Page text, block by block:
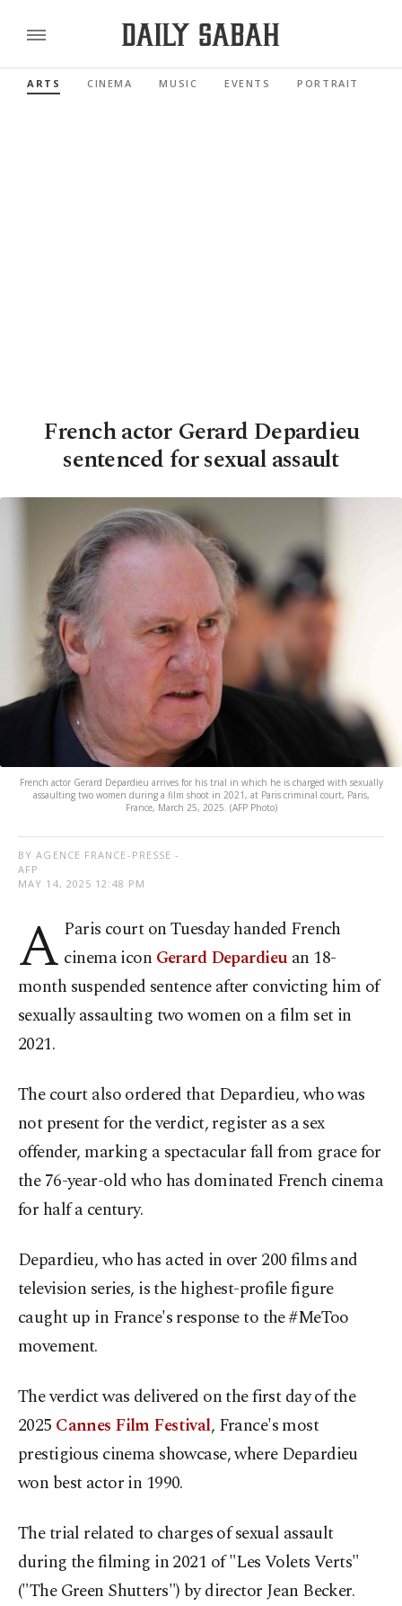
ARTS CINEMA MUSIC EVENTS PORTRAIT
French actor Gerard Depardieu
sentenced for sexual assault
French actor Gerard Depardieu arrives for his trial in which he is charged with sexually
assaulting two women during a film shoot in 2021, at Paris criminal court, Paris,
France, March 25, 2025. (AFP Photo)
BY AGENCE FRANCE-PRESSE -
AFP
MAY 14, 2025 12:48 PM
A Paris court on Tuesday handed French
cinema icon Gerard Depardieuan 18-
month suspended sentence after convicting him of
sexually assaulting two women on a film set in
2021.
The court also ordered that Depardieu, who was
not present for the verdict, register as a sex
offender, marking a spectacular fall from grace for
the 76-year-old who has dominated French cinema
for half a century.
Depardieu, who has acted in over 200 films and
television series, is the highest-profile figure
caught up in France's response to the #MeToo
movement.
The verdict was delivered on the first day of the
2025 Cannes Film Festival, France's most
prestigious cinema showcase, where Depardieu
won best actor in 1990.
The trial related to charges of sexual assault
during the filming in 2021 of "Les Volets Verts"
("The Green Shutters") by director Jean Becker.